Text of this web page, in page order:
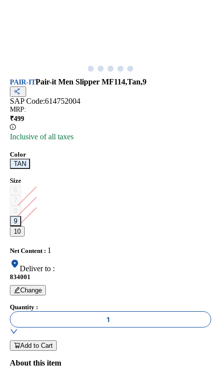
PAIR-ITPair-it Men Slipper MF114,Tan,9
SAP Code:614752004
MRP:
₹499
Inclusive of all taxes
Color
TAN
Size
6
7
8
9
10
Net Content: 1
Deliver to :
834001
Change
Quantity :
1
Add to Cart
About this item